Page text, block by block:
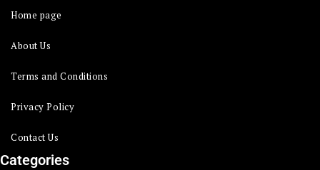
Home page
About Us
Terms and Conditions
Privacy Policy
Contact Us
Categories